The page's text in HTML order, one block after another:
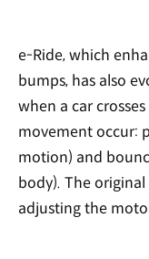
e-Ride, which
bumps, has also
when a car
movement occur:
motion) and
body). The
adjusting the